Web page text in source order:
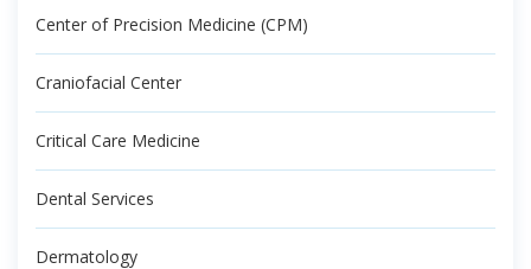
Center of Precision Medicine (CPM)
Craniofacial Center
Critical Care Medicine
Dental Services
Dermatology